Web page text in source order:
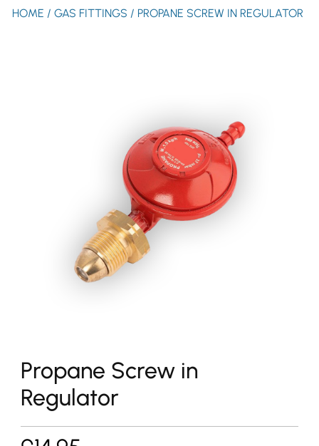
HOME / GAS FITTINGS / PROPANE SCREW IN REGULATOR
Propane Screw in
Regulator